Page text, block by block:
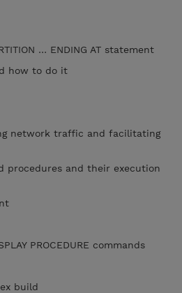
… ENDING AT statement
how to do it
network traffic and facilitating
procedures and their execution
PROCEDURE commands
build